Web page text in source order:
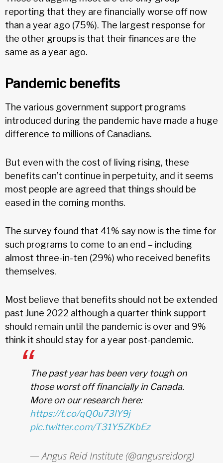
reporting that they are financially worse off now
than a year ago (75%). The largest response for
the other groups is that their finances are the
same as a year ago.
Pandemic benefits
The various government support programs
introduced during the pandemic have made a huge
difference to millions of Canadians.
But even with the cost of living rising, these
benefits can’t continue in perpetuity, and it seems
most people are agreed that things should be
eased in the coming months.
The survey found that 41% say now is the time for
such programs to come to an end – including
almost three-in-ten (29%) who received benefits
themselves.
Most believe that benefits should not be extended
past June 2022 although a quarter think support
should remain until the pandemic is over and 9%
think it should stay for a year post-pandemic.
The past year has been very tough on
those worst off financially in Canada.
More on our research here:
https://t.co/qQ0u73lY9j
pic.twitter.com/T31Y5ZKbEz
— Angus Reid Institute (@angusreidorg)